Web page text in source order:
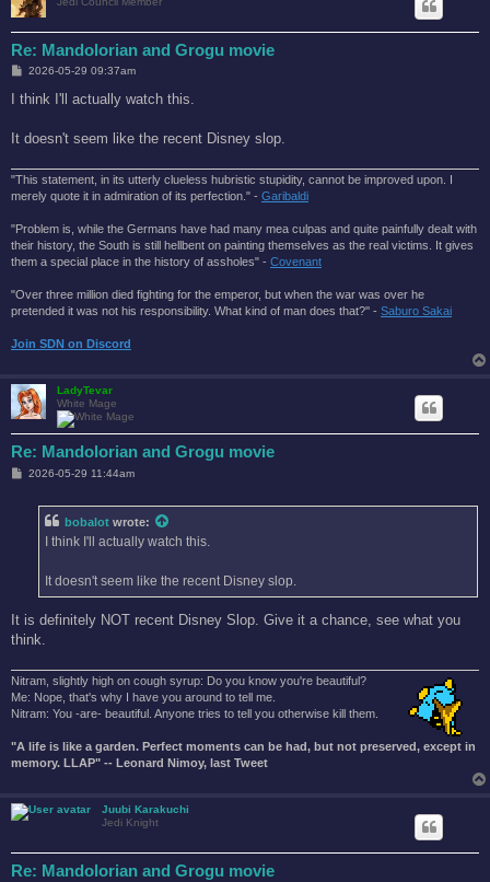
Re: Mandolorian and Grogu movie
P
s
2026-05-29 09:37am
I think I'll actually watch this.
It doesn't seem like the recent Disney slop.
"This statement, in its utterly clueless hubristic stupidity, cannot be improved upon. I
merely quote it in admiration of its perfection." - Garibaldi
"Problem is, while the Germans have had many mea culpas and quite painfully dealt with
their history, the South is still hellbent on painting themselves as the real victims. It gives
them a special place in the history of assholes" - Covenant
"Over three million died fighting for the emperor, but when the war was over he
pretended it was not his responsibility. What kind of man does that?'' - Saburo Sakai
Join SDN on Discord
LadyTevar
White Mage
Re: Mandolorian and Grogu movie
P2026-05-29 11:44am
bobalot wrote:
I think I'll actually watch this.
It doesn't seem like the recent Disney slop.
It is definitely NOT recent Disney Slop. Give it a chance, see what you
think.
Nitram, slightly high on cough syrup: Do you know you're beautiful?
Me: Nope, that's why I have you around to tell me.
Nitram: You -are- beautiful. Anyone tries to tell you otherwise kill them.
"A life is like a garden. Perfect moments can be had, but not preserved, except in
memory. LLAP" -- Leonard Nimoy, last Tweet
Juubi Karakuchi
Jedi Knight
Re: Mandolorian and Grogu movie